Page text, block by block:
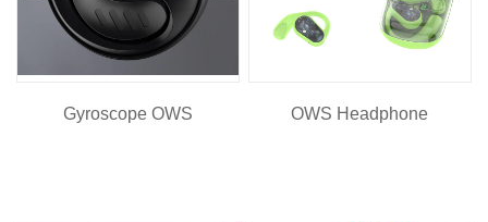
Gyroscope OWS OWS Headphone